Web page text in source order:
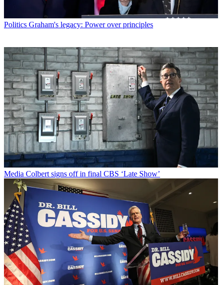
Politics Graham's legacy: Power over principles
Media Colbert signs off in final CBS ‘Late Show’